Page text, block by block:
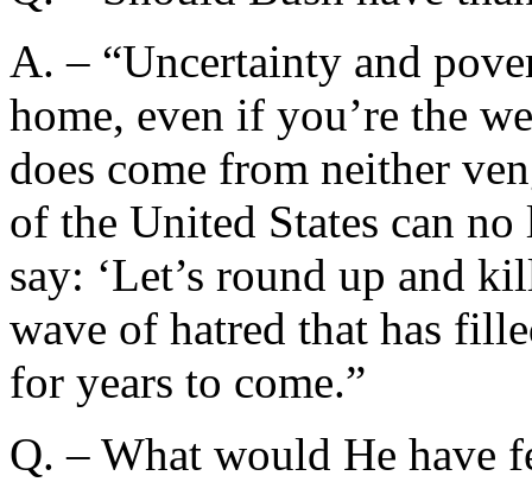
A. – “Uncertainty and
home, even if you’re the
does come from neither
of the United States can
say: ‘Let’s round up and
wave of hatred that has
for years to come.”
Q. – What would He have